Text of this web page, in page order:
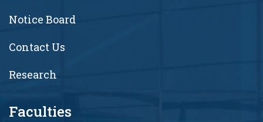
Notice Board
Contact Us
Research
Faculties